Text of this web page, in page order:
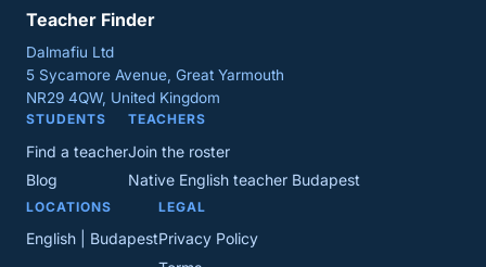
Teacher Finder
Dalmafiu Ltd
5 Sycamore Avenue, Great Yarmouth
NR29 4QW, United Kingdom
STUDENTS
Find a teacher
Blog
TEACHERS
Join the roster
Native English teacher Budapest
LOCATIONS
English | Budapest
LEGAL
Privacy Policy